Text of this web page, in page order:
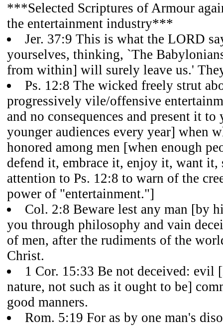
***Selected Scriptures of Armour
the entertainment industry***
Jer. 37:9 This is what the LORD
yourselves, thinking, `The
from within] will surely leave us.'
Ps. 12:8 The wicked freely strut
progressively vile/offensive
and no consequences and present it to
younger audiences every year] when
honored among men [when enough
defend it, embrace it, enjoy it, want
attention to Ps. 12:8 to warn of the
power of "entertainment."]
Col. 2:8 Beware lest any man [by
you through philosophy and vain
of men, after the rudiments of the
Christ.
1 Cor. 15:33 Be not deceived: evil
nature, not such as it ought to be]
good manners.
Rom. 5:19 For as by one man's